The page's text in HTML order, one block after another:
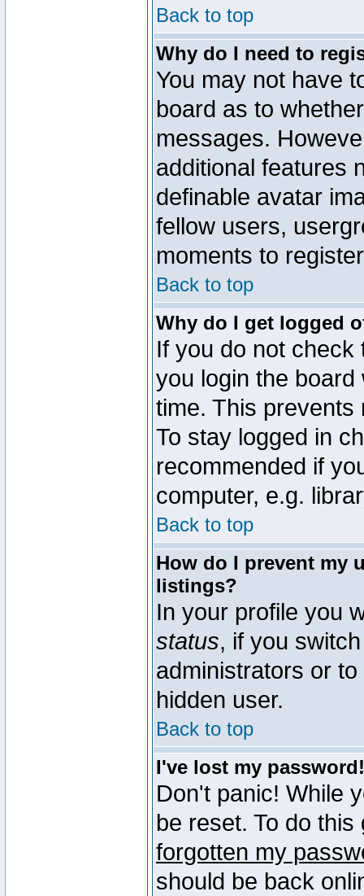
Back to top
Why do I need to
You may not have
board as to
messages.
additional features
definable avatar
fellow users,
moments to
Back to top
Why do I get logged
If you do not
you login the
time. This
To stay logged in
recommended if
computer, e.g.
Back to top
How do I prevent my
listings?
In your profile you
status, if you
administrators or
hidden user.
Back to top
I've lost my password!
Don't panic! While
be reset. To do
forgotten my
should be back